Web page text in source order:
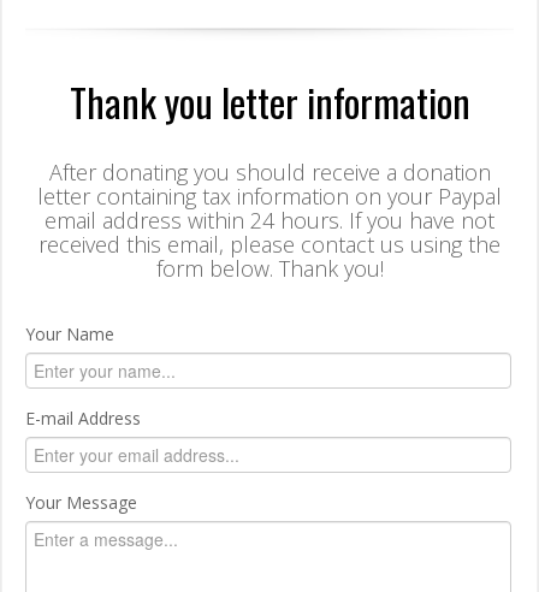
Thank you letter information
After donating you should receive a donation
letter containing tax information on your Paypal
email address within 24 hours. If you have not
received this email, please contact us using the
form below. Thank you!
Your Name
E-mail Address
Your Message